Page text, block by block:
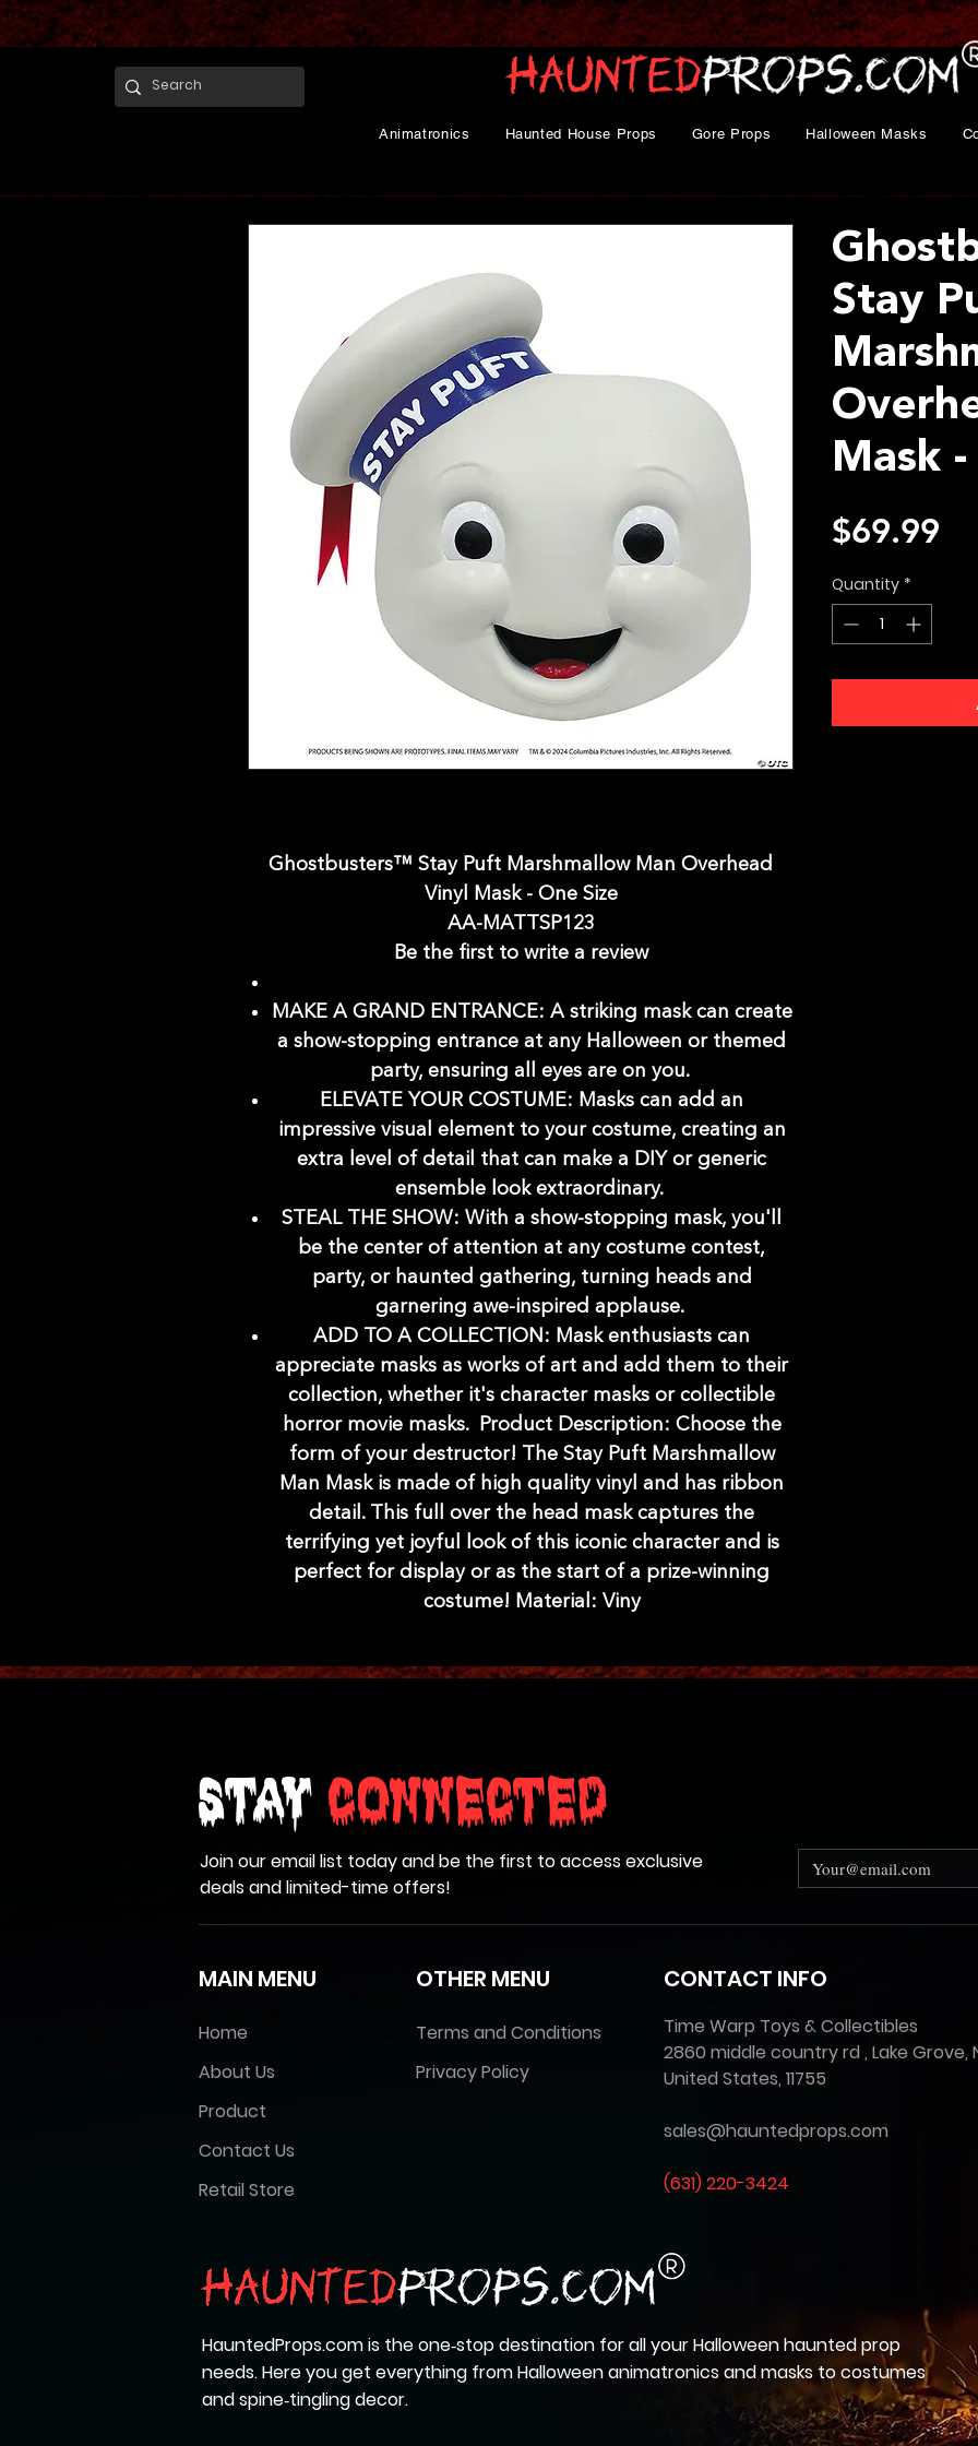
Animatronics Haunted House Props Gore Props Halloween Masks
Ghostbusters™ Stay Puft Marshmallow Man Overhead
Vinyl Mask - One Size
AA-MATTSP123
Be the first to write a review
MAKE A GRAND ENTRANCE: A striking mask can create
a show-stopping entrance at any Halloween or themed
party, ensuring all eyes are on you.
ELEVATE YOUR COSTUME: Masks can add an
impressive visual element to your costume, creating an
extra level of detail that can make a DIY or generic
ensemble look extraordinary.
STEAL THE SHOW: With a show-stopping mask, you'll
be the center of attention at any costume contest,
party, or haunted gathering, turning heads and
garnering awe-inspired applause.
ADD TO A COLLECTION: Mask enthusiasts can
appreciate masks as works of art and add them to their
collection, whether it's character masks or collectible
horror movie masks. Product Description: Choose the
form of your destructor! The Stay Puft Marshmallow
Man Mask is made of high quality vinyl and has ribbon
detail. This full over the head mask captures the
terrifying yet joyful look of this iconic character and is
perfect for display or as the start of a prize-winning
costume! Material: Viny
Stay
Mask
$69.99
Quantity *
Stay Connected
Join our email list today and be the first to access exclusive
deals and limited-time offers!
MAIN MENU
Home
About Us
Product
Contact Us
Retail Store
OTHER MENU
Terms and Conditions
Privacy Policy
CONTACT INFO
Time Warp Toys & Collectibles
2860 middle country rd , Lake Grove,
United States, 11755
sales@hauntedprops.com
(631) 220-3424
HauntedProps.com is the one‑stop destination for all your Halloween haunted prop
needs. Here you get everything from Halloween animatronics and masks to costumes
and spine‑tingling decor.